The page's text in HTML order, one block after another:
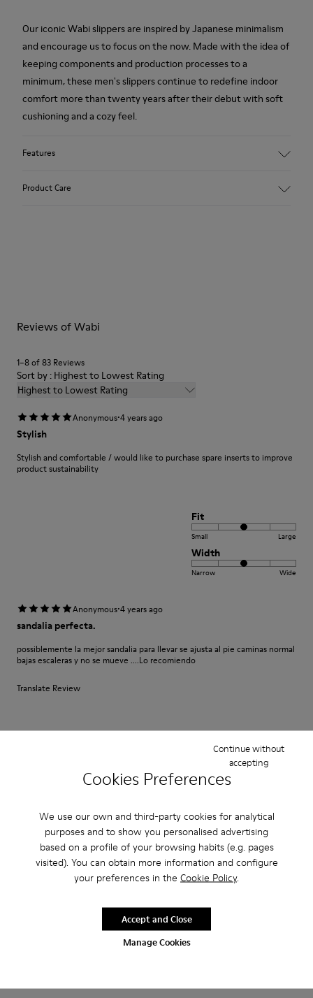
Cookies Preferences
We use our own and third-party cookies for analytical
purposes and to show you personalised advertising
based on a profile of your browsing habits (e.g. pages
visited). You can obtain more information and configure
your preferences in the Cookie Policy.
Manage Cookies
Continue without
accepting
Accept and Close
Our iconic Wabi slippers are inspired by Japanese minimalism
and encourage us to focus on the now. Made with the idea of
keeping components and production processes to a
minimum, these men's slippers continue to redefine indoor
comfort more than twenty years after their debut with soft
cushioning and a cozy feel.
Features
A Little Better
Product Care
Shoe Care Guide.
Reviews of Wabi
1–8 of 83 Reviews
Sort by : Highest to Lowest Rating
Highest to Lowest Rating
Anonymous·4 years ago
Stylish
Stylish and comfortable / would like to purchase spare inserts to improve
product sustainability
Fit
Small Large
Width
Narrow Wide
Anonymous·4 years ago
sandalia perfecta.
possiblemente la mejor sandalia para llevar se ajusta al pie caminas normal
bajas escaleras y no se mueve ....Lo recomiendo
Translate Review
Fit
Large
Anonymous ·5 years ago
Good for summer around the house
Comfortable alternative to my wool Wabi for the summer. I use them as
sleepers. Fit good from the start with no break in period.
Fit